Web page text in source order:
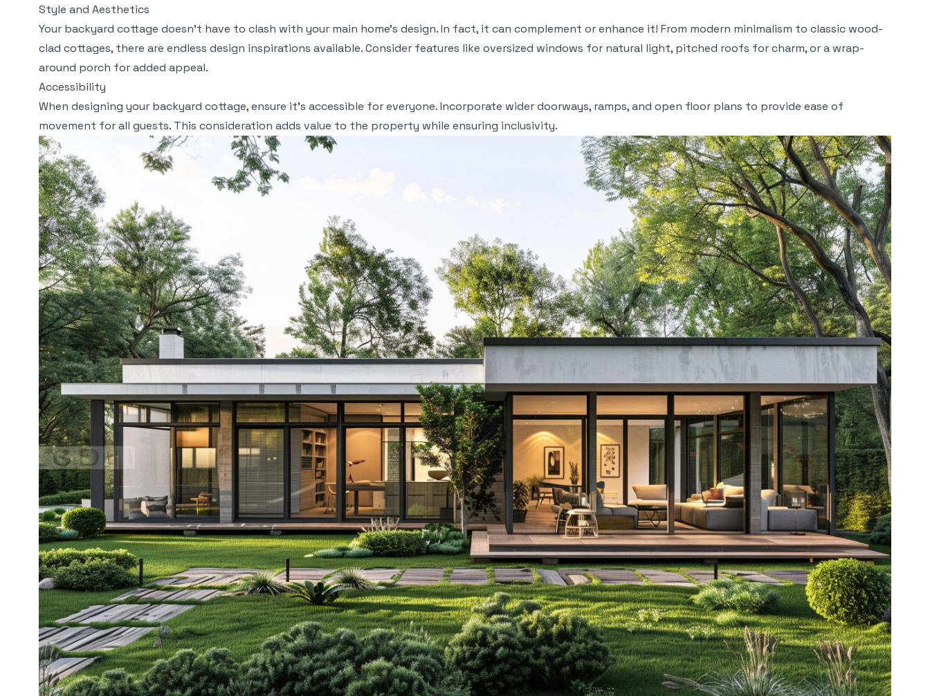
Style and Aesthetics
Your backyard cottage doesn’t have to clash with your main home’s design. In fact, it can complement or enhance it! From modern minimalism to classic wood-
clad cottages, there are endless design inspirations available. Consider features like oversized windows for natural light, pitched roofs for charm, or a wrap-
around porch for added appeal.
Accessibility
When designing your backyard cottage, ensure it’s accessible for everyone. Incorporate wider doorways, ramps, and open floor plans to provide ease of
movement for all guests. This consideration adds value to the property while ensuring inclusivity.